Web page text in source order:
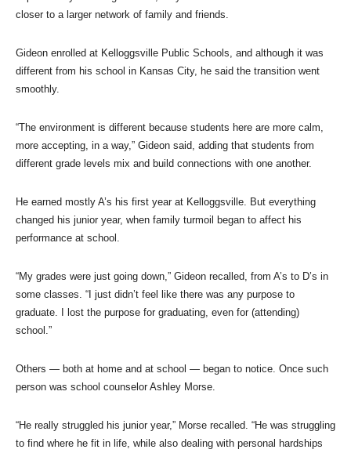
closer to a larger network of family and friends.
Gideon enrolled at Kelloggsville Public Schools, and although it was
different from his school in Kansas City, he said the transition went
smoothly.
“The environment is different because students here are more calm,
more accepting, in a way,” Gideon said, adding that students from
different grade levels mix and build connections with one another.
He earned mostly A’s his first year at Kelloggsville. But everything
changed his junior year, when family turmoil began to affect his
performance at school.
“My grades were just going down,” Gideon recalled, from A’s to D’s in
some classes. “I just didn’t feel like there was any purpose to
graduate. I lost the purpose for graduating, even for (attending)
school.”
Others — both at home and at school — began to notice. Once such
person was school counselor Ashley Morse.
“He really struggled his junior year,” Morse recalled. “He was struggling
to find where he fit in life, while also dealing with personal hardships